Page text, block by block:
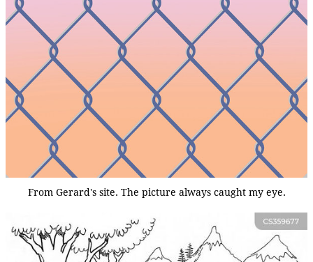
From Gerard's site. The picture always caught my eye.